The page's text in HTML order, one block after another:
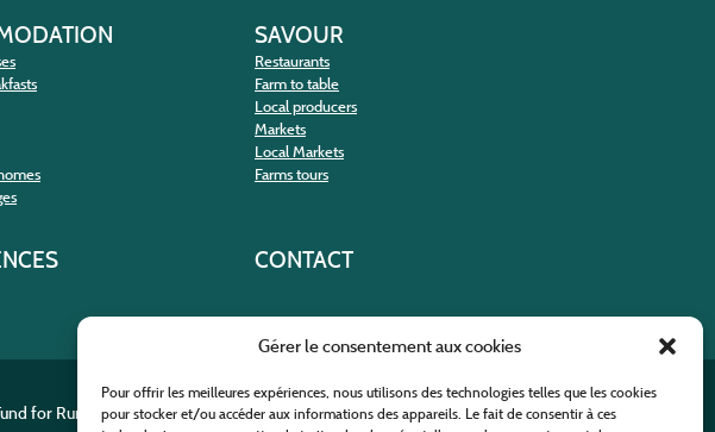
Gérer le consentement aux cookies
Pour offrir les meilleures expériences, nous utilisons des technologies telles que les cookies
pour stocker et/ou accéder aux informations des appareils. Le fait de consentir à ces
SAVOUR
Restaurants
Farm to table
Local producers
Markets
Local Markets
Farms tours
CONTACT
for Rural Development